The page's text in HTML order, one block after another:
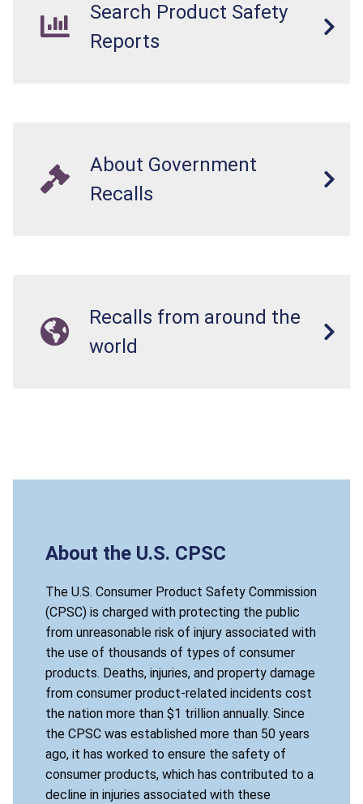
Search Product Safety
Reports
About Government
Recalls
Recalls from around the
world
About the U.S. CPSC
The U.S. Consumer Product Safety Commission
(CPSC) is charged with protecting the public
from unreasonable risk of injury associated with
the use of thousands of types of consumer
products. Deaths, injuries, and property damage
from consumer product-related incidents cost
the nation more than $1 trillion annually. Since
the CPSC was established more than 50 years
ago, it has worked to ensure the safety of
consumer products, which has contributed to a
decline in injuries associated with these